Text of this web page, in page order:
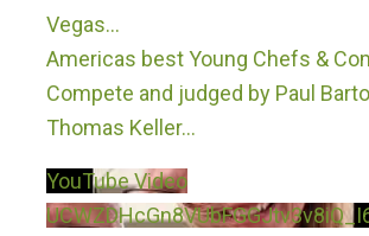
Vegas…
Americas best Young Chefs &
Compete and judged by Paul
Thomas Keller...
YouTube Video